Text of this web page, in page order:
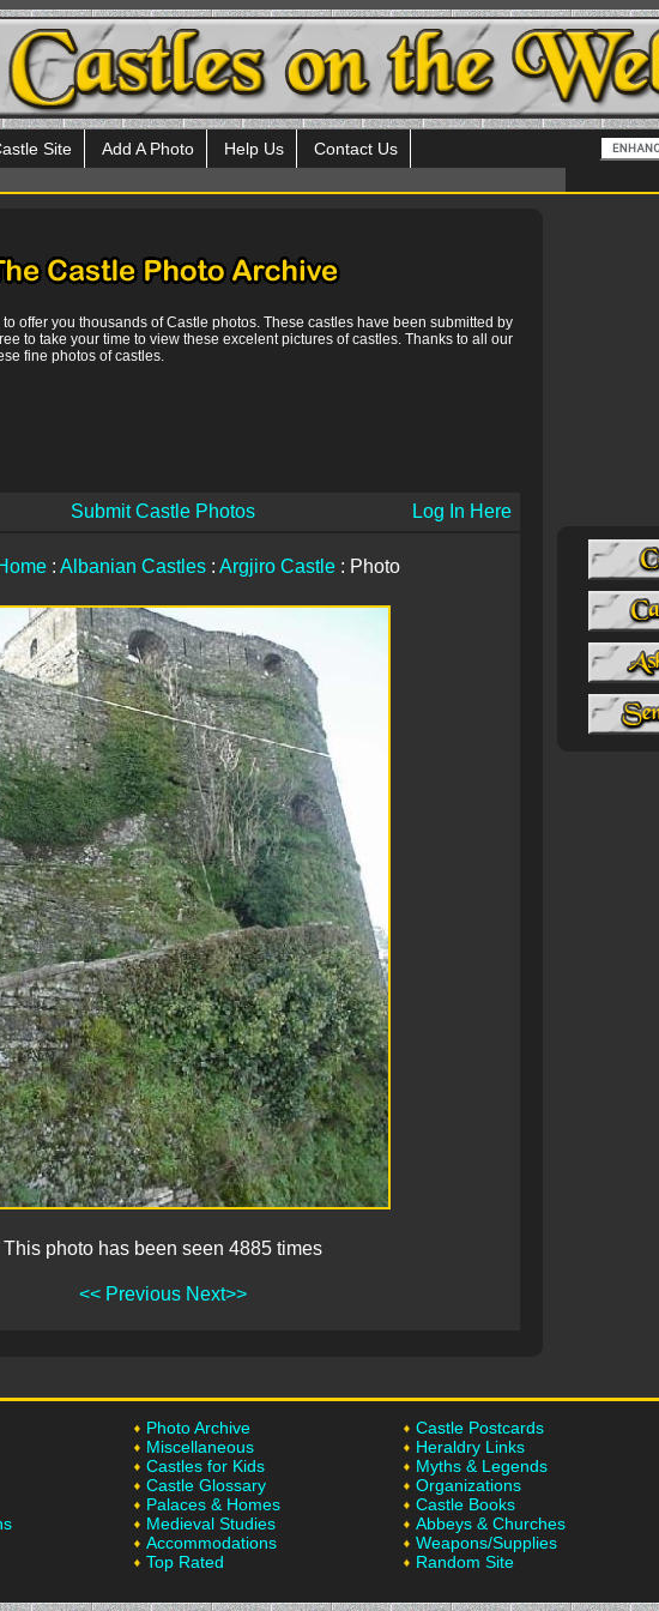
Site Add A Photo Help Us Contact Us
offer you thousands of Castle photos. These castles have been submitted by
to take your time to view these excelent pictures of castles. Thanks to all our
fine photos of castles.
Submit Castle Photos Log In Here
: Albanian Castles : Argjiro Castle : Photo
This photo has been seen 4885 times
<< Previous Next>>
Photo Archive
Miscellaneous
Castles for Kids
Castle Glossary
Palaces & Homes
Medieval Studies
Accommodations
Top Rated
Castle Postcards
Heraldry Links
Myths & Legends
Organizations
Castle Books
Abbeys & Churches
Weapons/Supplies
Random Site